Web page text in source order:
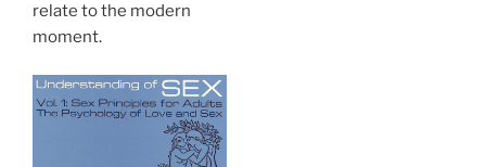
relate to the modern
moment.